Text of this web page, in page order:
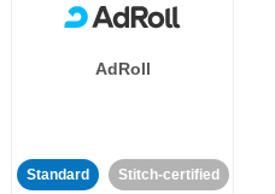
AdRoll
Standard Stitch-certified